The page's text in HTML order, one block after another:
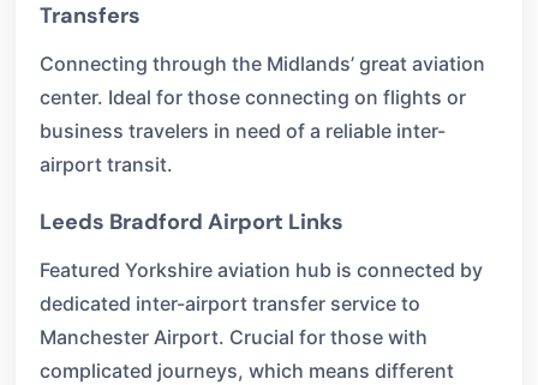
Transfers
Connecting through the Midlands’ great aviation
center. Ideal for those connecting on flights or
business travelers in need of a reliable inter-
airport transit.
Leeds Bradford Airport Links
Featured Yorkshire aviation hub is connected by
dedicated inter-airport transfer service to
Manchester Airport. Crucial for those with
complicated journeys, which means different